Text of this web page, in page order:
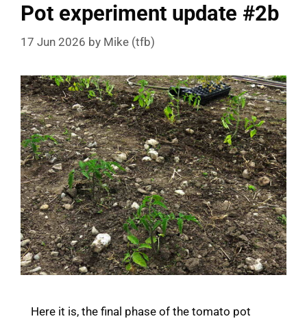
Pot experiment update #2b
17 Jun 2026 by Mike (tfb)
Here it is, the final phase of the tomato pot